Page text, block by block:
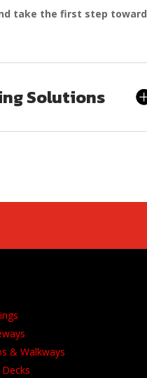
take the first step toward
Solutions
&Walkways